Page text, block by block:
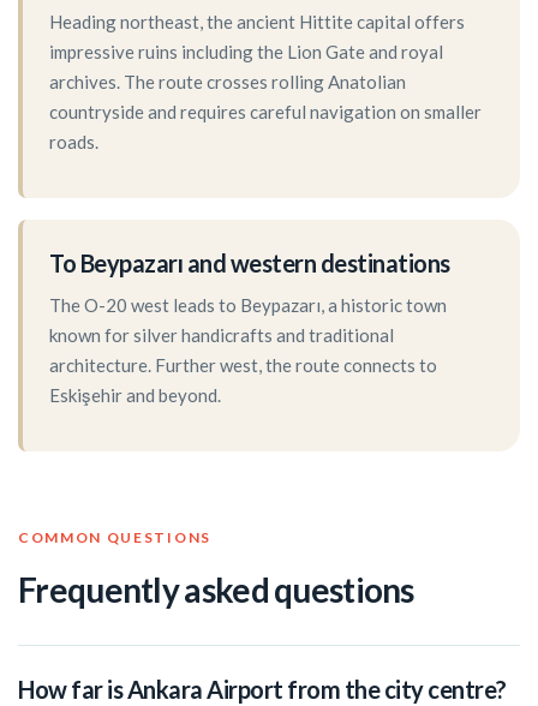
Heading northeast, the ancient Hittite capital offers
impressive ruins including the Lion Gate and royal
archives. The route crosses rolling Anatolian
countryside and requires careful navigation on smaller
roads.
To Beypazarı and western destinations
The O-20 west leads to Beypazarı, a historic town
known for silver handicrafts and traditional
architecture. Further west, the route connects to
Eskişehir and beyond.
COMMON QUESTIONS
Frequently asked questions
How far is Ankara Airport from the city centre?